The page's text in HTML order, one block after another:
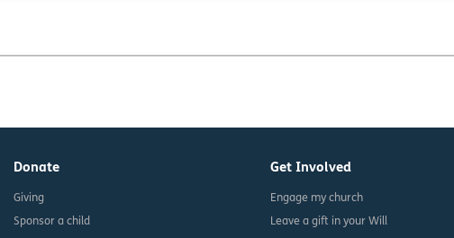
Donate
Giving
Sponsor a child
Get Involved
Engage my church
Leave a gift in your Will